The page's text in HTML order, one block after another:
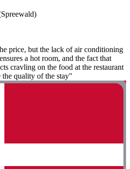
price, but the lack of air conditioning
a hot room, and the fact that
cravling on the food at the restaurant
the quality of the stay"